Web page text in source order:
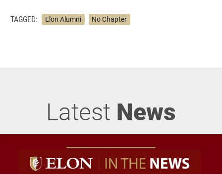
TAGGED: Elon Alumni No Chapter
Latest News